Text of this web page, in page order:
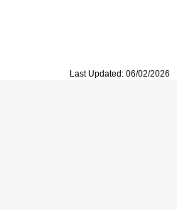
Last Updated: 06/02/2026